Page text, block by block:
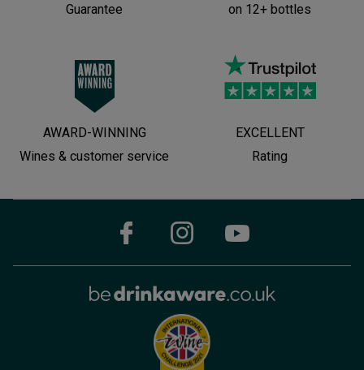
Guarantee
on 12+ bottles
AWARD-WINNING
Wines & customer service
EXCELLENT
Rating